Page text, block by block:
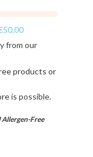
from our
products or
is possible.
Allergen-Free